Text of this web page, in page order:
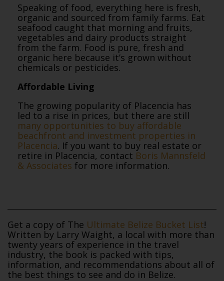
Speaking of food, everything here is fresh,
organic and sourced from family farms. Eat
seafood caught that morning and fruits,
vegetables and dairy products straight
from the farm. Food is pure, fresh and
organic here because it’s grown without
chemicals or pesticides.
Affordable Living
The growing popularity of Placencia has
led to a rise in prices, but there are still
many opportunities to buy affordable
beachfront and investment properties in
Placencia. If you want to buy real estate or
retire in Placencia, contact Boris Mannsfeld
& Associates for more information.
Get a copy of The Ultimate Belize Bucket List!
Written by Larry Waight, a local with more than
twenty years of experience in the travel
industry, the book is packed with tips,
information, and recommendations about all of
the best things to see and do in Belize.